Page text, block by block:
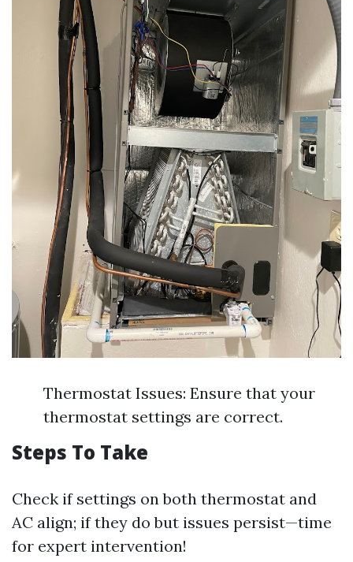
Thermostat Issues: Ensure that your
thermostat settings are correct.
Steps To Take
Check if settings on both thermostat and
AC align; if they do but issues persist—time
for expert intervention!